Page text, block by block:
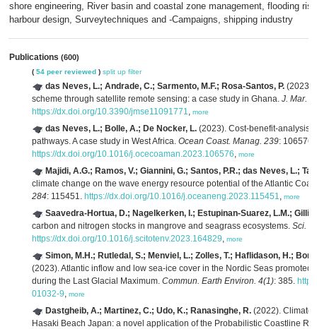
shore engineering, River basin and coastal zone management, flooding
harbour design, Surveytechniques and -Campaigns, shipping industry
Publications (600)
( 54 peer reviewed ) split up filter
das Neves, L.; Andrade, C.; Sarmento, M.F.; Rosa-Santos, P. (2023).
scheme through satellite remote sensing: a case study in Ghana. J. Mar.
https://dx.doi.org/10.3390/jmse11091771, more
das Neves, L.; Bolle, A.; De Nocker, L. (2023). Cost-benefit-analysis
pathways. A case study in West Africa. Ocean Coast. Manag. 239: 106576.
https://dx.doi.org/10.1016/j.ocecoaman.2023.106576, more
Majidi, A.G.; Ramos, V.; Giannini, G.; Santos, P.R.; das Neves, L.;
climate change on the wave energy resource potential of the Atlantic
284: 115451. https://dx.doi.org/10.1016/j.oceaneng.2023.115451, more
Saavedra-Hortua, D.; Nagelkerken, I.; Estupinan-Suarez, L.M.; Gillis,
carbon and nitrogen stocks in mangrove and seagrass ecosystems. Sci.
https://dx.doi.org/10.1016/j.scitotenv.2023.164829, more
Simon, M.H.; Rutledal, S.; Menviel, L.; Zolles, T.; Haflidason, H.;
(2023). Atlantic inflow and low sea-ice cover in the Nordic Seas promoted
during the Last Glacial Maximum. Commun. Earth Environ. 4(1): 385.
01032-9, more
Dastgheib, A.; Martinez, C.; Udo, K.; Ranasinghe, R. (2022). Climate
Hasaki Beach Japan: a novel application of the Probabilistic Coastline